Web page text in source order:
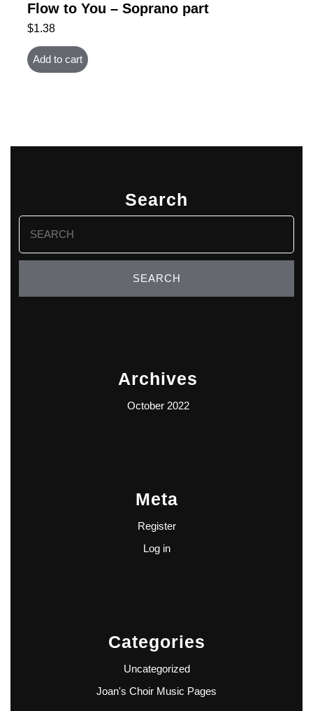
Flow to You – Soprano part
$1.38
Add to cart
Search
Search
for:
Archives
October 2022
Meta
Register
Log in
Categories
Uncategorized
Joan's Choir Music Pages